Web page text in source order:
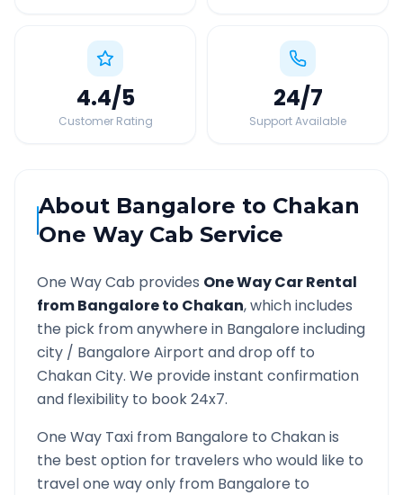
4.4/5
Customer Rating
24/7
Support Available
About Bangalore to Chakan
One Way Cab Service
One Way Cab provides One Way Car Rental
fromBangaloreto Chakan, which includes
the pick from anywhere in Bangalore including
city / Bangalore Airport and drop off to
ChakanCity. We provide instant confirmation
and flexibility to book 24x7.
One Way Taxi from Bangalore to Chakanis
the best option for travelers who would like to
travel one way only from Bangalore to